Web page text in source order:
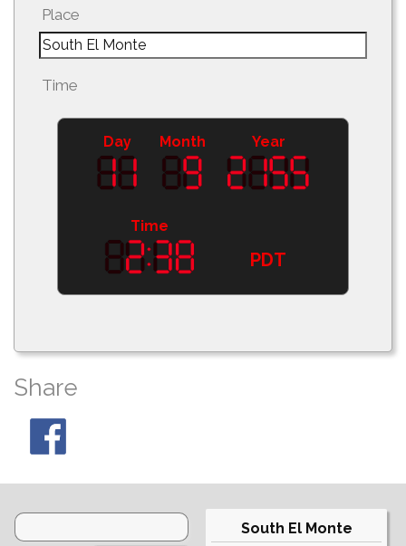
Place
Time
Day Month Year
Time
PDT
Share
South El Monte